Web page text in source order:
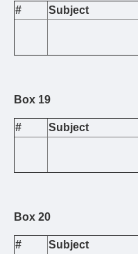
# Subject
Box 19
# Subject
Box 20
# Subject